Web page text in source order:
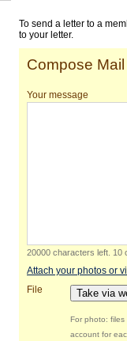
To send a letter to a
to your letter.
Compose Mail
Your message
20000 characters left 10
Attach your photos or
File
Take via
For photo:
account for